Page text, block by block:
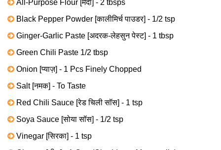
All-Purpose Flour [मैदा] - 2 tbsps
Black Pepper Powder [कालीमिर्च पाउडर] - 1/2 tsp
Ginger-Garlic Paste [अदरक-लेहसुन पेस्ट] - 1 tbsp
Green Chili Paste 1/2 tbsp
Onion [प्याज़] - 1 Pcs Finely Chopped
Salt [नमक] - To Taste
Red Chili Sauce [रेड चिली सॉस] - 1 tsp
Soya Sauce [सोया सॉस] - 1/2 tsp
Vinegar [सिरका] - 1 tsp